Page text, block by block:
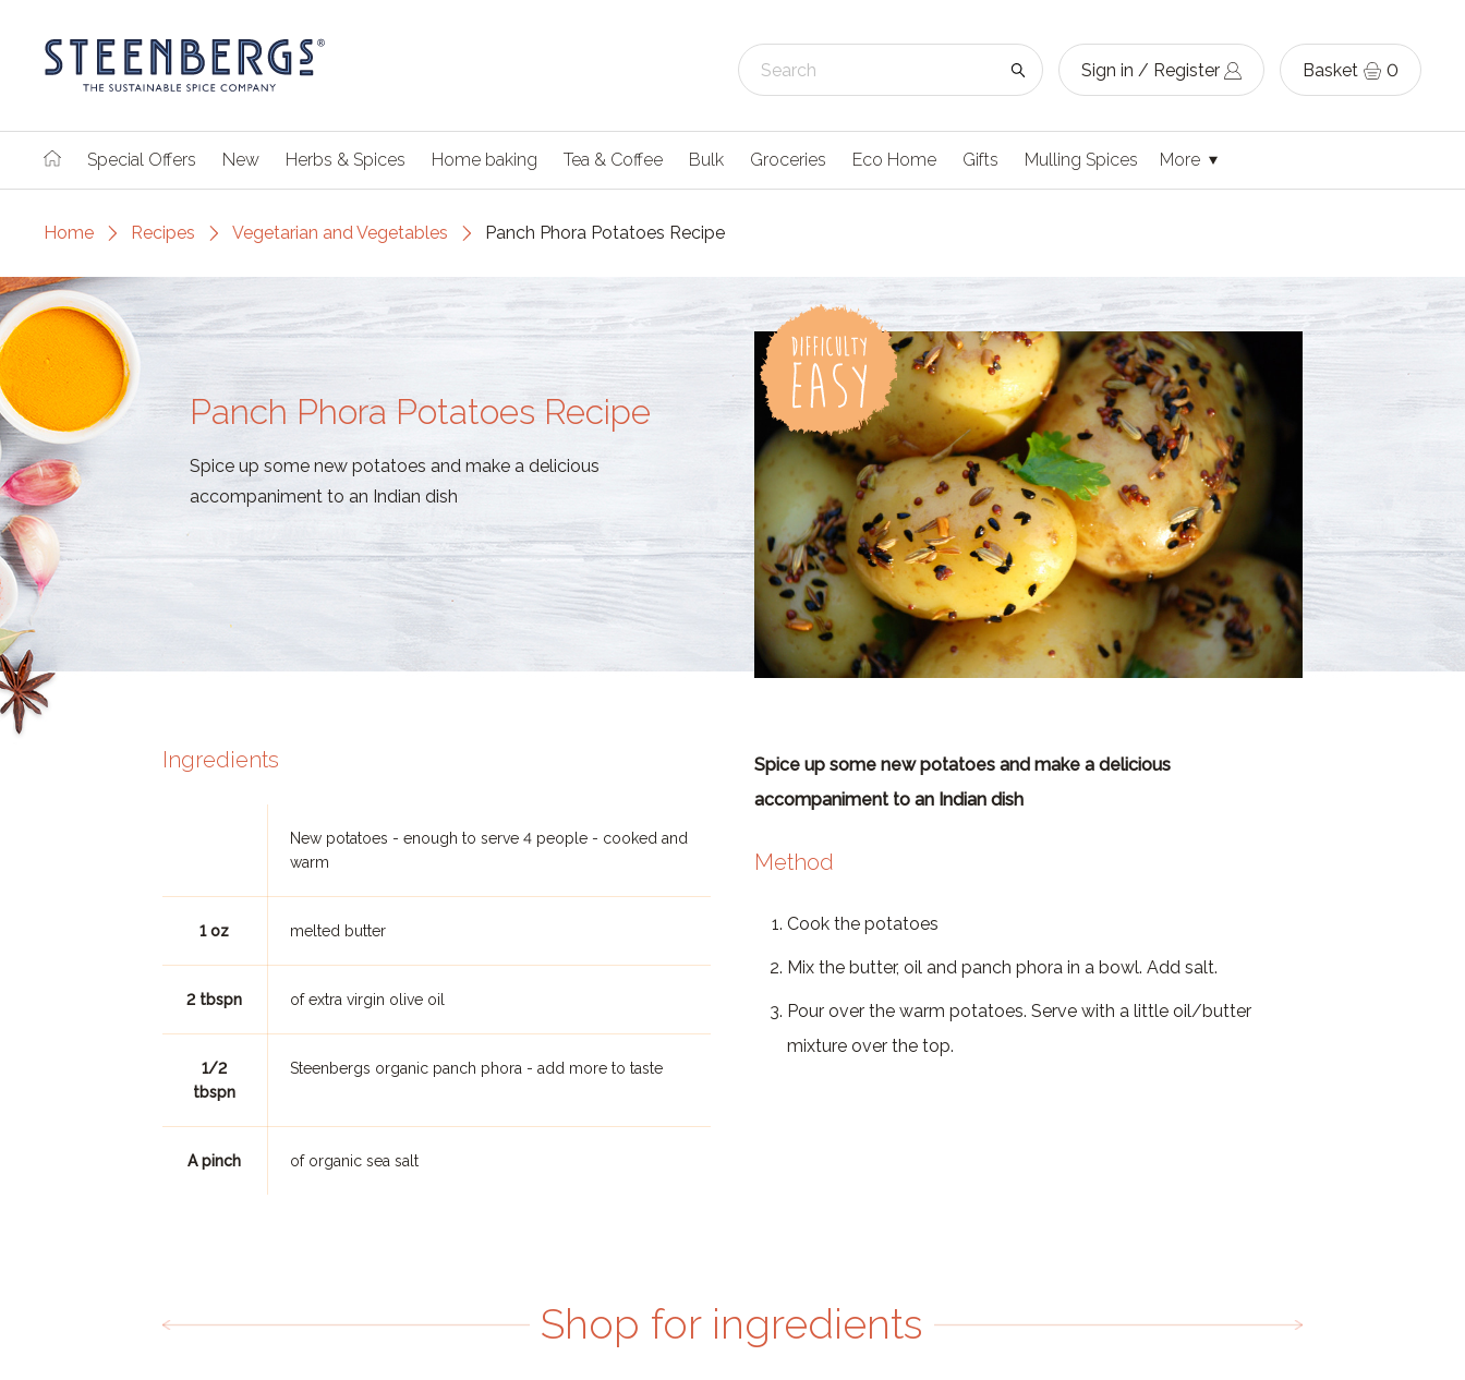
Sign in / Register Basket 0
Special Offers New Herbs & Spices Home baking Tea & Coffee Bulk Groceries Eco Home Gifts Mulling Spices More
Home Recipes Vegetarian and Vegetables Panch Phora Potatoes Recipe
Panch Phora Potatoes Recipe
Spice up some new potatoes and make a delicious
accompaniment to an Indian dish
Ingredients
New potatoes - enough to serve 4 people - cooked and
warm
1 oz melted butter
2 tbspn of extra virgin olive oil
1/2
tbspn
Steenbergs organic panch phora - add more to taste
A pinch of organic sea salt
Spice up some new potatoes and make a delicious
accompaniment to an Indian dish
Method
Cook the potatoes
Mix the butter, oil and panch phora in a bowl. Add salt.
Pour over the warm potatoes. Serve with a little oil/butter
mixture over the top.
Shop for ingredients